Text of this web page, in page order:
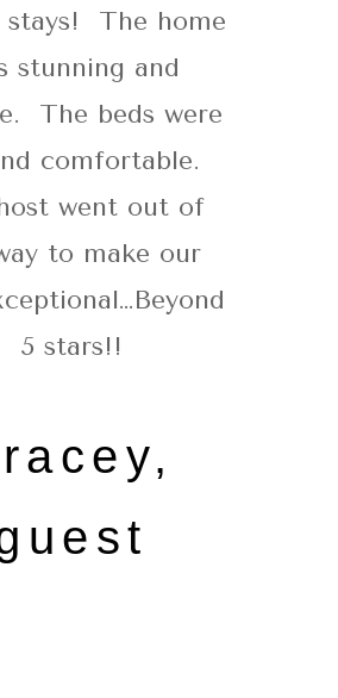
stays! The home
stunning and
The beds were
comfortable.
went out of
to make our
5 stars!!